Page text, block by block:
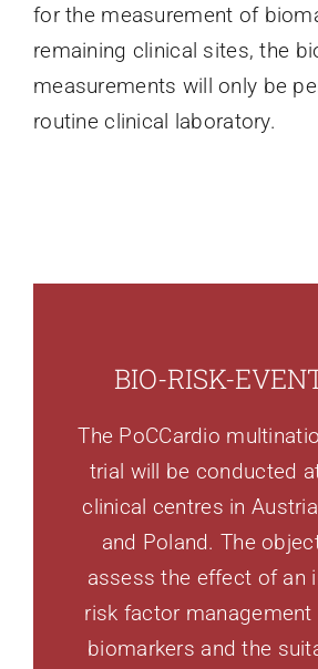
for the measurement of
remaining clinical sites, the
measurements will only be
routine clinical laboratory.
BIO-RISK-
The PoCCardio
trial will be conducted
clinical centres in
and Poland. The
assess the effect of an
risk factor management
biomarkers and the